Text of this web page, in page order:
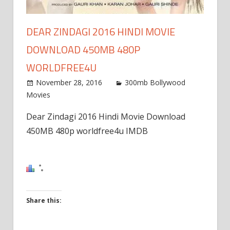
DEAR ZINDAGI 2016 HINDI MOVIE
DOWNLOAD 450MB 480P
WORLDFREE4U
November 28, 2016
300mb Bollywood
Movies
Dear Zindagi 2016 Hindi Movie Download
450MB 480p worldfree4u IMDB
Share this: